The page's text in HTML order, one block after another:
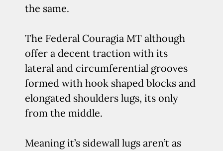
the same.
The Federal Couragia MT although
offer a decent traction with its
lateral and circumferential grooves
formed with hook shaped blocks and
elongated shoulders lugs, its only
from the middle.
Meaning it’s sidewall lugs aren’t as